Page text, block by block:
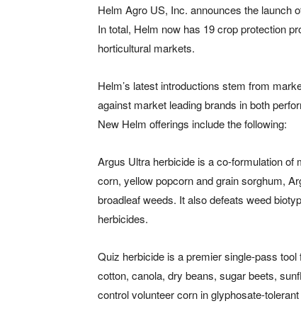
Helm Agro US, Inc. announces the launch
In total, Helm now has 19 crop protection
horticultural markets.
Helm’s latest introductions stem from
against market leading brands in both
New Helm offerings include the following:
Argus Ultra herbicide is a co-formulation
corn, yellow popcorn and grain sorghum,
broadleaf weeds. It also defeats weed
herbicides.
Quiz herbicide is a premier single-pass
cotton, canola, dry beans, sugar beets,
control volunteer corn in glyphosate-